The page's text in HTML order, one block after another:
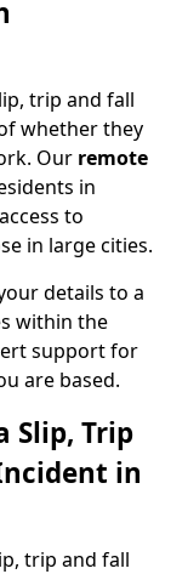
trip and fall
whether they
Our remote
in
to
in large cities.
details to a
within the
support for
are based.
Slip, Trip
in
trip and fall